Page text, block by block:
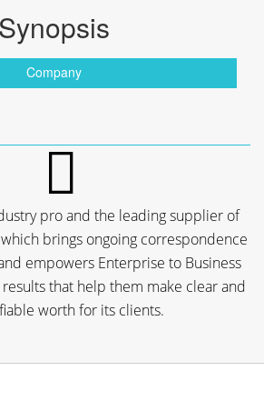
Synopsis
Company
pro and the leading supplier of
brings ongoing correspondence
empowers Enterprise to Business
that help them make clear and
worth for its clients.